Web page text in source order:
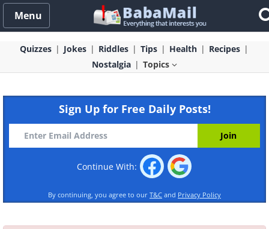
Menu
Quizzes Jokes Riddles Tips Health
Recipes
Nostalgia
Topics
Sign Up for Free Daily Posts!
Continue With:
By continuing, you agree to our T&C and Privacy Policy